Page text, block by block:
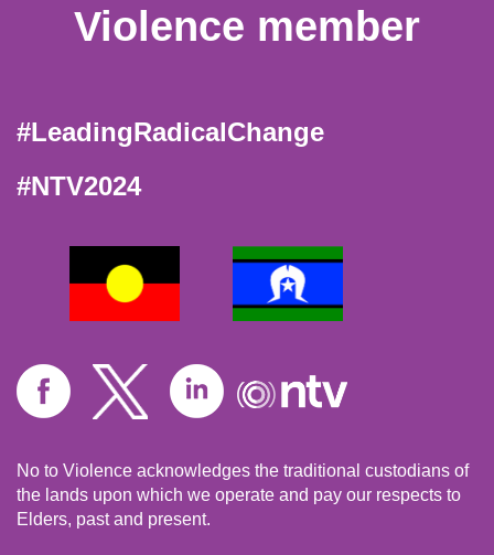
Violence member
#LeadingRadicalChange
#NTV2024
No to Violence acknowledges the traditional custodians of
the lands upon which we operate and pay our respects to
Elders, past and present.